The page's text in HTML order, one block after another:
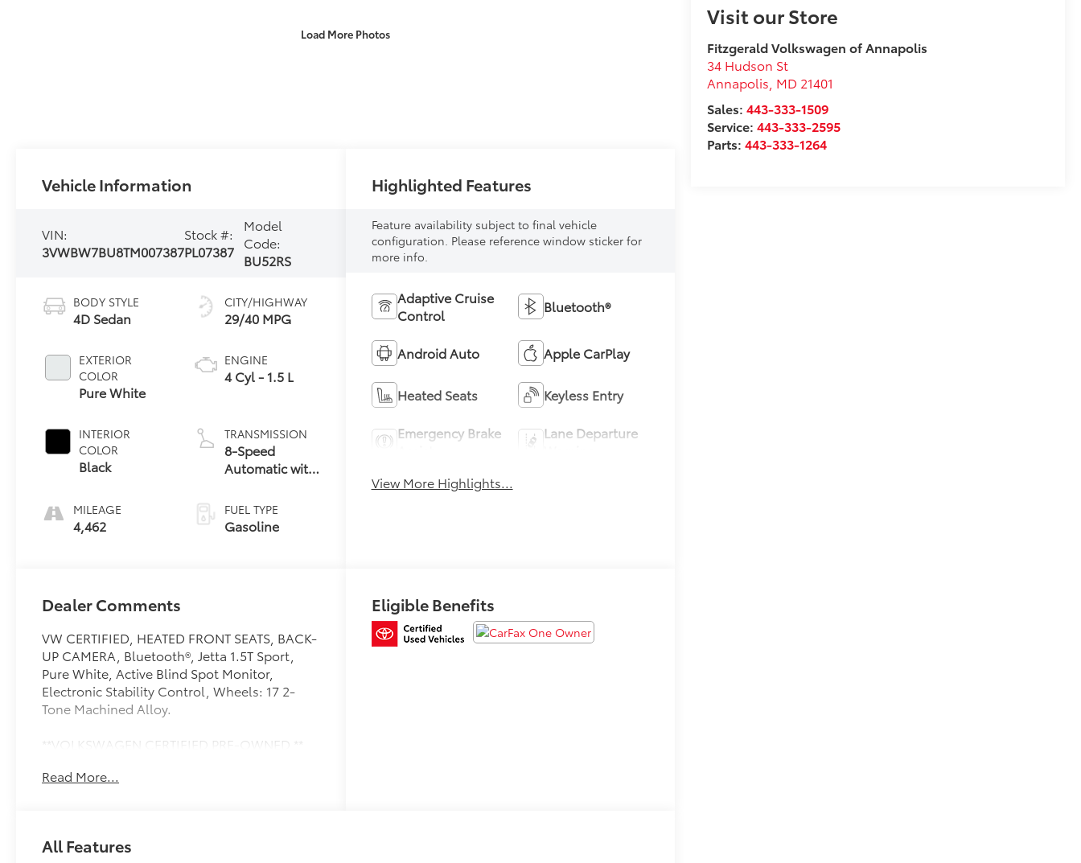
Load More Photos
Visit our Store
Fitzgerald Volkswagen of Annapolis
34 Hudson St
Annapolis MD 21401
Sales:443-333-1509
Service:443-333-2595
Parts:443-333-1264
Vehicle Information
VIN:
3VWBW7BU8TM007387
Stock #:
PL07387
Model
Code:
BU52RS
BODY STYLE
4D Sedan
EXTERIOR
COLOR
Pure White
INTERIOR
COLOR
Black
MILEAGE
4,462
CITY/HIGHWAY
29/40 MPG
ENGINE
4 Cyl - 1.5 L
TRANSMISSION
8-Speed
Automatic with
FUEL TYPE
Gasoline
Highlighted Features
Feature availability subject to final vehicle
configuration. Please reference window sticker for
more info.
Adaptive Cruise
Control
Bluetooth®
Android Auto Apple CarPlay
Heated Seats Keyless Entry
Emergency Brake
Lane Departure
View More Highlights...
Dealer Comments
VW CERTIFIED, HEATED FRONT SEATS, BACK-
UP CAMERA, Bluetooth®, Jetta 1.5T Sport,
Pure White, Active Blind Spot Monitor,
Electronic Stability Control, Wheels: 17 2-
Tone Machined Alloy.
**VOLKSWAGEN CERTIFIED PRE-OWNED **
Bumper Warranty (Whichever comes first) **
Certification fees and reconditioning costs
Read More...
Eligible Benefits
All Features